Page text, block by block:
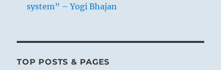
system” – Yogi Bhajan
TOP POSTS & PAGES